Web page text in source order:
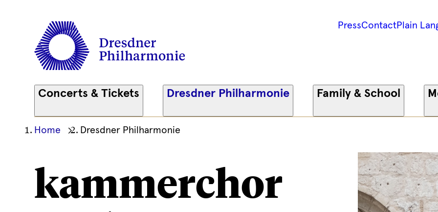
PressContactPlain
Concerts & Tickets Dresdner Philharmonie Family & School
Ihre
Home Dresdner Philharmonie
kammerchor